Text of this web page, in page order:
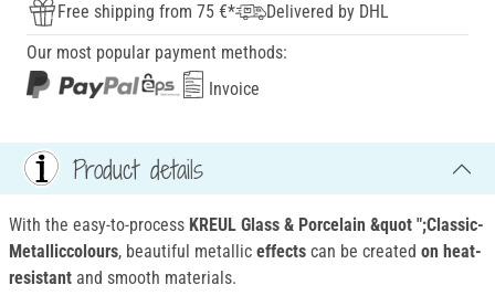
Free shipping from 75 €*
Delivered by DHL
Our most popular payment methods:
Invoice
Product details
With the easy-to-process KREUL Glass & Porcelain &quot ";Classic-
Metalliccolours, beautiful metallic effects can be created on heat-
resistant and smooth materials.